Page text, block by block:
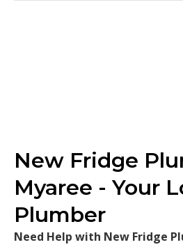
New Fridge
Myaree - Your
Plumber
Need Help with New Fridge